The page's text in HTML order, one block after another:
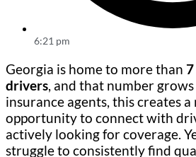
6:21 pm
Georgia is home to more than
drivers, and that number
insurance agents, this creates a
opportunity to connect with
actively looking for coverage.
struggle to consistently find